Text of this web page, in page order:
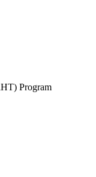
Program